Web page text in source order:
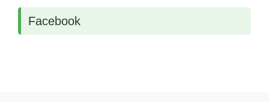
Facebook